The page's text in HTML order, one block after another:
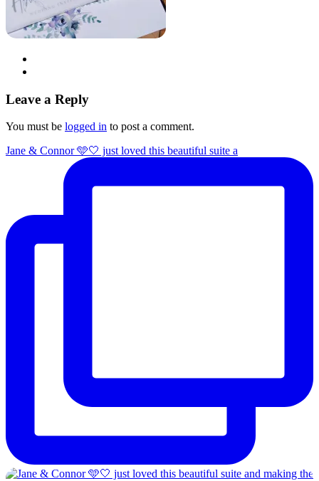
Leave a Reply
You must be logged in to post a comment.
Jane & Connor 🩵🤍 just loved this beautiful suite a